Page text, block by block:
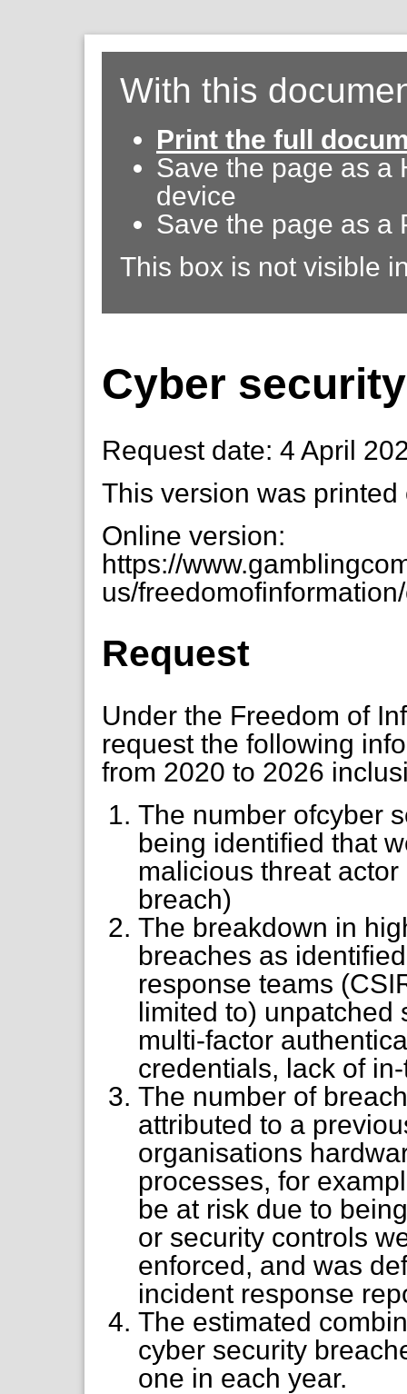
With this
Print the full
Save the page as a
device
Save the page as a
This box is not visible
Cyber
Request date: 4 April
This version was
Online version:
https://
us/
Request
Under the Freedom of
request the following
from 2020 to 2026
The number ofcyber
being identified that
malicious threat
breach)
The breakdown in
breaches as
response teams
limited to) unpatched
multi-factor
credentials, lack of
The number of
attributed to a
organisations
processes, for
be at risk due to
or security controls
enforced, and was
incident response
The estimated
cyber security
one in each year.